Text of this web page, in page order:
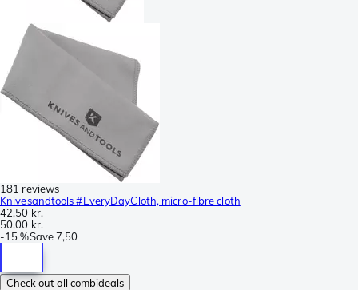
181 reviews
Knivesandtools #EveryDayCloth, micro-fibre cloth
42,50 kr.
50,00 kr.
-15 %Save7,50
Check out all combideals